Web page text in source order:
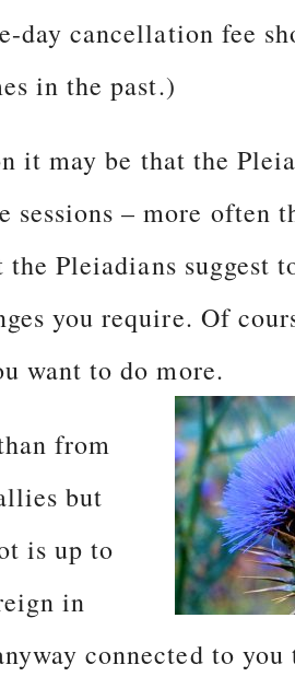
day cancellation fee
in the past.)
it may be that the
sessions – more often
Pleiadians suggest
you require. Of
want to do more.
from
but
is up to
in
connected to you